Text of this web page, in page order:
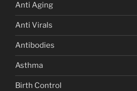
Anti Aging
Anti Virals
Antibodies
Asthma
Birth Control